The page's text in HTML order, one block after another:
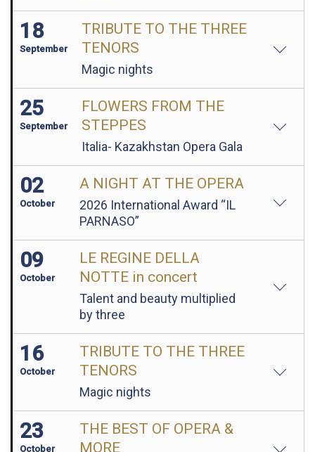
18
September
TRIBUTE TO THE THREE
TENORS
Magic nights
25
September
FLOWERS FROM THE
STEPPES
Italia- Kazakhstan Opera Gala
02
October
A NIGHT AT THE OPERA
2026 International Award “IL
PARNASO”
09
October
LE REGINE DELLA
NOTTE in concert
Talent and beauty multiplied
by three
16
October
TRIBUTE TO THE THREE
TENORS
Magic nights
23
October
THE BEST OF OPERA &
MORE